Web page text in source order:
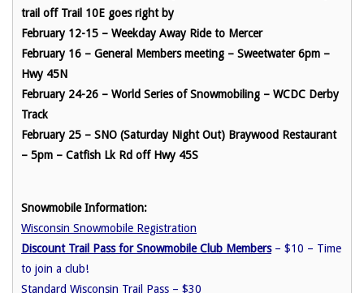
trail off Trail 10E goes right by
February 12-15 – Weekday Away Ride to Mercer
February 16 – General Members meeting – Sweetwater 6pm –
Hwy 45N
February 24-26 – World Series of Snowmobiling – WCDC Derby
Track
February 25 – SNO (Saturday Night Out) Braywood Restaurant
– 5pm – Catfish Lk Rd off Hwy 45S
Snowmobile Information:
Wisconsin Snowmobile Registration
Discount Trail Pass for Snowmobile Club Members– $10 – Time
to join a club!
Standard Wisconsin Trail Pass – $30